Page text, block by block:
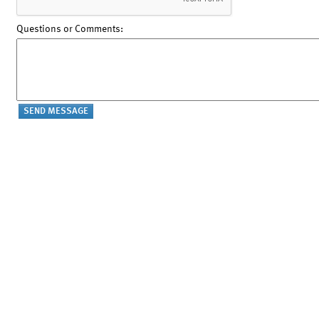
Questions or Comments: